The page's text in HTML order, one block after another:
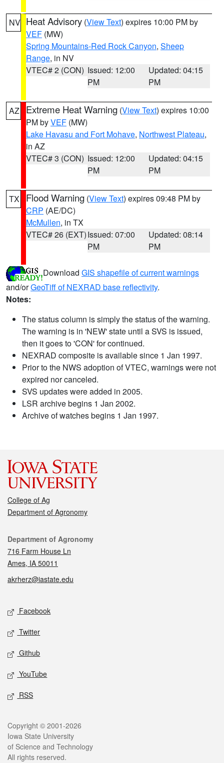
NV Heat Advisory (View Text) expires 10:00 PM by
VEF (MW)
Spring Mountains-Red Rock Canyon, Sheep
Range, in NV
VTEC# 2 (CON) Issued: 12:00
PM
Updated: 04:15
PM
AZ Extreme Heat Warning (View Text) expires 10:00
PM byVEF (MW)
Lake Havasu and Fort Mohave, Northwest Plateau,
in AZ
VTEC# 3 (CON) Issued: 12:00
PM
Updated: 04:15
PM
TX Flood Warning (View Text) expires 09:48 PM by
CRP (AE/DC)
McMullen, in TX
VTEC# 26 (EXT)Issued: 07:00
PM
Updated: 08:14
PM
Download GIS shapefile of current warnings
and/orGeoTiff of NEXRAD base reflectivity.
Notes:
The status column is simply the status of the warning.
The warning is in 'NEW' state until a SVS is issued,
then it goes to 'CON' for continued.
NEXRAD composite is available since 1 Jan 1997.
Prior to the NWS adoption of VTEC, warnings were not
expired nor canceled.
SVS updates were added in 2005.
LSR archive begins 1 Jan 2002.
Archive of watches begins 1 Jan 1997.
College of Ag
Department of Agronomy
Contact
Department of Agronomy
716 Farm House Ln
Ames, IA 50011
akrherz@iastate.edu
Social media
Facebook
Twitter
Github
YouTube
RSS
Legal
Copyright © 2001-2026
Iowa State University
of Science and Technology
All rights reserved.